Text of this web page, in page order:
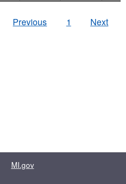
Previous
1 Next
MI.gov